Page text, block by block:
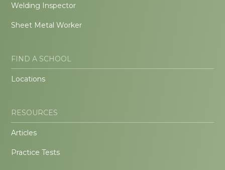
Welding Inspector
Sheet Metal Worker
FIND A SCHOOL
Locations
RESOURCES
Articles
Practice Tests